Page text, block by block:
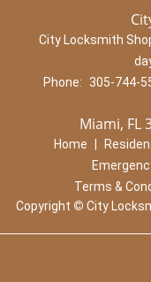
City Locksmith
Phone:
305-744-
Miami, FL
Home
Terms &
Copyright © City